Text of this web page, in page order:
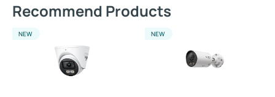
Recommend Products
NEW NEW